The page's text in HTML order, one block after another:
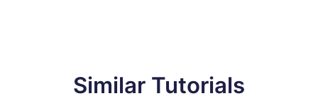
Similar Tutorials